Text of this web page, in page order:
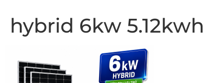
hybrid 6kw 5.12kwh